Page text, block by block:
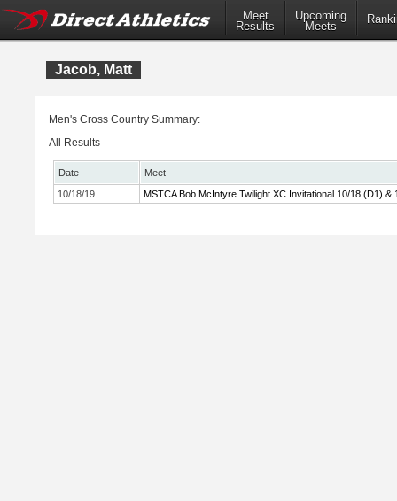
Meet
Results
Upcoming
Meets
Jacob, Matt
Men's Cross Country Summary:
All Results
Date
Meet
10/18/19
MSTCA Bob McIntyre Twilight XC Invitational 10/18 (D1) &